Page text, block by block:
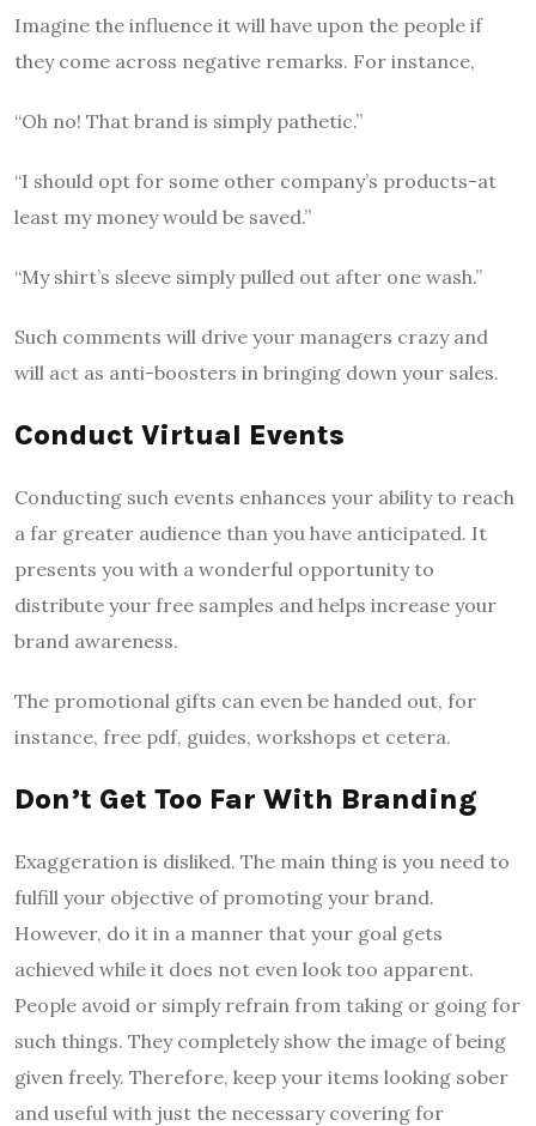
Imagine the influence it will have upon the people if
they come across negative remarks. For instance,
“Oh no! That brand is simply pathetic.”
“I should opt for some other company’s products-at
least my money would be saved.”
“My shirt’s sleeve simply pulled out after one wash.”
Such comments will drive your managers crazy and
will act as anti-boosters in bringing down your sales.
Conduct Virtual Events
Conducting such events enhances your ability to reach
a far greater audience than you have anticipated. It
presents you with a wonderful opportunity to
distribute your free samples and helps increase your
brand awareness.
The promotional gifts can even be handed out, for
instance, free pdf, guides, workshops et cetera.
Don’t Get Too Far With Branding
Exaggeration is disliked. The main thing is you need to
fulfill your objective of promoting your brand.
However, do it in a manner that your goal gets
achieved while it does not even look too apparent.
People avoid or simply refrain from taking or going for
such things. They completely show the image of being
given freely. Therefore, keep your items looking sober
and useful with just the necessary covering for